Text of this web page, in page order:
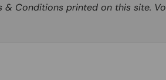
Conditions printed on this site.